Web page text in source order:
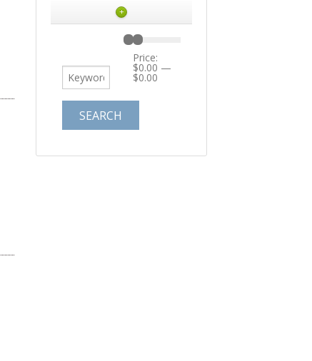
+
Price:
$0.00 —
$0.00